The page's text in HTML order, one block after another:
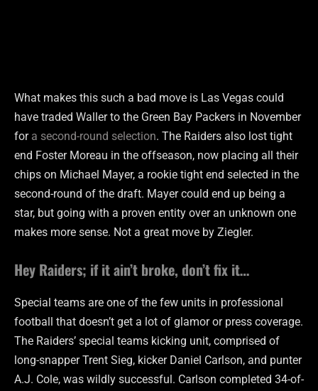
What makes this such a bad move is Las Vegas could
have traded Waller to the Green Bay Packers in November
for a second-round selection. The Raiders also lost tight
end Foster Moreau in the offseason, now placing all their
chips on Michael Mayer, a rookie tight end selected in the
second-round of the draft. Mayer could end up being a
star, but going with a proven entity over an unknown one
makes more sense. Not a great move by Ziegler.
Hey Raiders; if it ain’t broke, don’t fix it…
Special teams are one of the few units in professional
football that doesn’t get a lot of glamor or press coverage.
The Raiders’ special teams kicking unit, comprised of
long-snapper Trent Sieg, kicker Daniel Carlson, and punter
A.J. Cole, was wildly successful. Carlson completed 34-of-